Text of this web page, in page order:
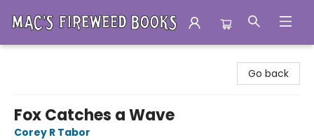
Go back
Fox Catches a Wave
Corey R Tabor